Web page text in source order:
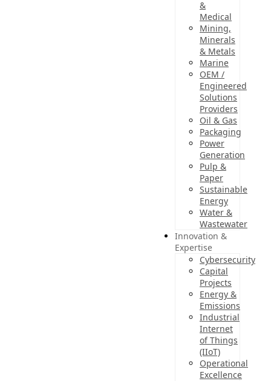
&
Medical
Mining,
Minerals
& Metals
Marine
OEM /
Engineered
Solutions
Providers
Oil & Gas
Packaging
Power
Generation
Pulp &
Paper
Sustainable
Energy
Water &
Wastewater
Innovation &
Expertise
Cybersecurity
Capital
Projects
Energy &
Emissions
Industrial
Internet
of Things
(IIoT)
Operational
Excellence